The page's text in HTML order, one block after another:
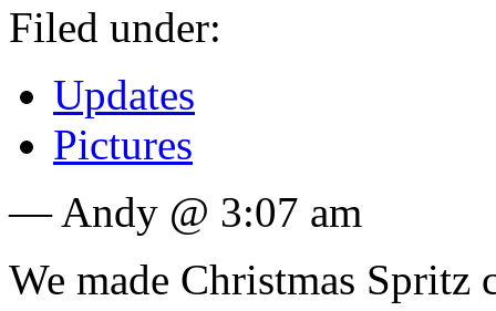
Filed under:
Updates
Pictures
— Andy @ 3:07 am
We made Christmas Spritz